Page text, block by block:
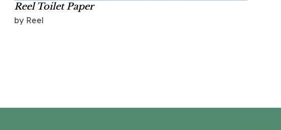
Reel Toilet Paper
by Reel